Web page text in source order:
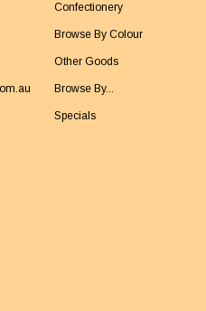
Confectionery
Browse By Colour
Other Goods
Browse By...
Specials